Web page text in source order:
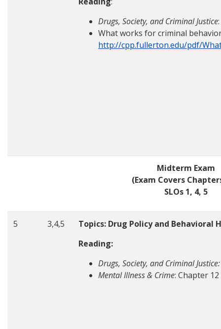
Drugs, Society, and Criminal Justice
What works for criminal
http://cpp.fullerton.edu/pdf/
Midterm Exam
(Exam Covers
SLOs 1, 4, 5
5 3,4,5
Topics: Drug Policy and Behavioral
Reading:
Drugs, Society, and Criminal Justice:
Mental Illness & Crime: Chapter 12